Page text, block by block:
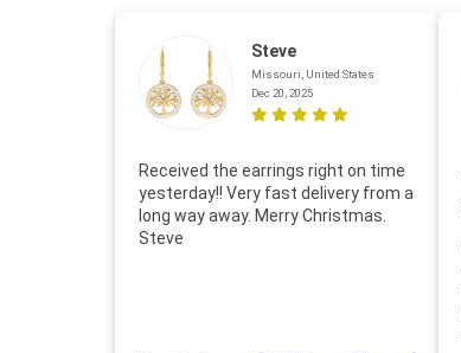
Steve
Missouri, United States
Dec 20, 2025
Received the earrings right on time
yesterday!! Very fast delivery from a
long way away. Merry Christmas.
Steve